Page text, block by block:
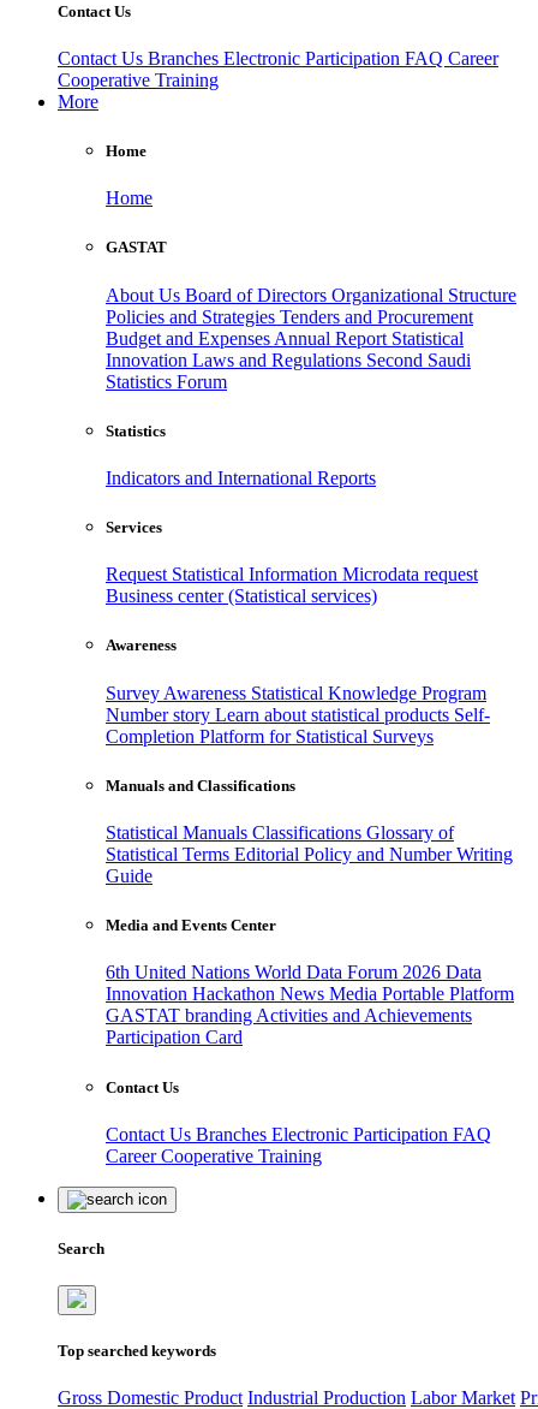
Contact Us
Contact Us Branches Electronic Participation FAQ Career
Cooperative Training
More
Home
Home
GASTAT
About Us Board of Directors Organizational Structure
Policies and Strategies Tenders and Procurement
Budget and Expenses Annual Report Statistical
Innovation Laws and Regulations Second Saudi
Statistics Forum
Statistics
Indicators and International Reports
Services
Request Statistical Information Microdata request
Business center (Statistical services)
Awareness
Survey Awareness Statistical Knowledge Program
Number story Learn about statistical products Self-
Completion Platform for Statistical Surveys
Manuals and Classifications
Statistical Manuals Classifications Glossary of
Statistical Terms Editorial Policy and Number Writing
Guide
Media and Events Center
6th United Nations World Data Forum 2026 Data
Innovation Hackathon News Media Portable Platform
GASTAT branding Activities and Achievements
Participation Card
Contact Us
Contact Us Branches Electronic Participation FAQ
CareerCooperative Training
Search
Top searched keywords
Gross Domestic Product Industrial Production Labor Market